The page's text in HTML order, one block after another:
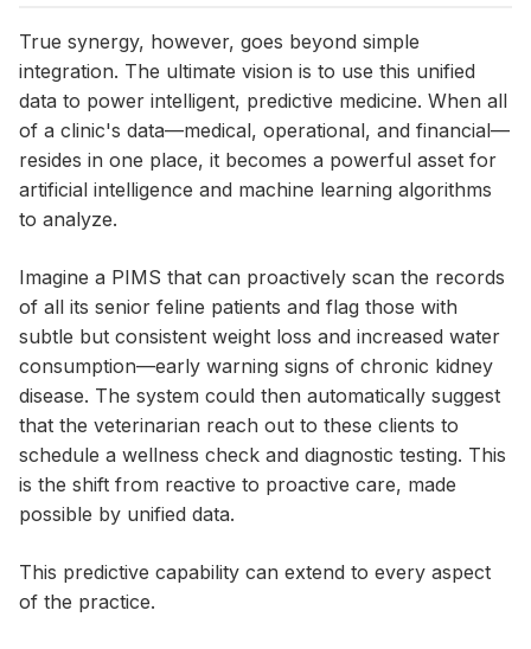
True synergy, however, goes beyond simple
integration. The ultimate vision is to use this unified
data to power intelligent, predictive medicine. When all
of a clinic's data—medical, operational, and financial—
resides in one place, it becomes a powerful asset for
artificial intelligence and machine learning algorithms
to analyze.
Imagine a PIMS that can proactively scan the records
of all its senior feline patients and flag those with
subtle but consistent weight loss and increased water
consumption—early warning signs of chronic kidney
disease. The system could then automatically suggest
that the veterinarian reach out to these clients to
schedule a wellness check and diagnostic testing. This
is the shift from reactive to proactive care, made
possible by unified data.
This predictive capability can extend to every aspect
of the practice.